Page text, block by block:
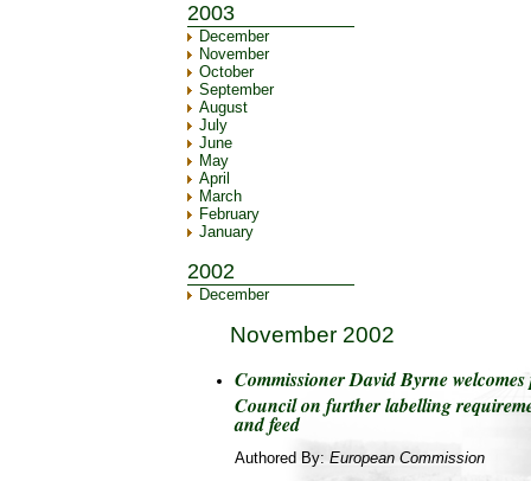
2003
December
November
October
September
August
July
June
May
April
March
February
January
2002
December
November 2002
Commissioner David Byrne
Council on further labelling
and feed
Authored By: European Commission